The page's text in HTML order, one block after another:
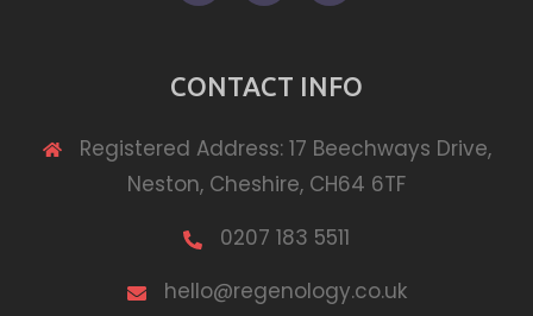
CONTACT INFO
Registered Address: 17 Beechways Drive,
Neston, Cheshire, CH64 6TF
0207 183 5511
hello@regenology.co.uk